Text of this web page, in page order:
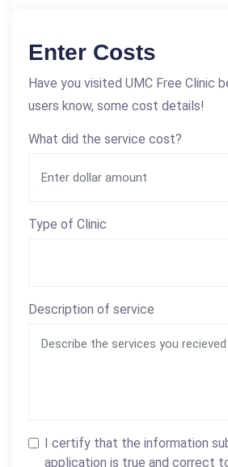
Enter Costs
Have you visited UMC Free Clinic
users know, some cost details!
What did the service cost?
Type of Clinic
Description of service
I certify that the information
application is true and correct